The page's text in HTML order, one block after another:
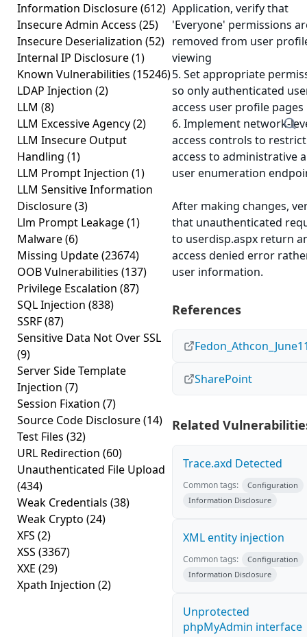
Information Disclosure(612)
Insecure Admin Access (25)
Insecure Deserialization (52)
Internal IP Disclosure(1)
Known Vulnerabilities (15246)
LDAP Injection (2)
LLM (8)
LLM Excessive Agency(2)
LLM Insecure Output
Handling (1)
LLM Prompt Injection (1)
LLM Sensitive Information
Disclosure(3)
Llm Prompt Leakage(1)
Malware(6)
Missing Update(23674)
OOB Vulnerabilities (137)
Privilege Escalation (87)
SQL Injection (838)
SSRF(87)
Sensitive Data Not Over SSL
(9)
Server Side Template
Injection (7)
Session Fixation (7)
Source Code Disclosure(14)
Test Files (32)
URL Redirection (60)
Unauthenticated File Upload
(434)
Weak Credentials (38)
Weak Crypto (24)
XFS (2)
XSS (3367)
XXE (29)
Xpath Injection (2)
Application, verify that
'Everyone' permissions
removed from user
viewing
5. Set appropriate
so only authenticated
access user profile pages
6. Implement network-
access controls to restrict
access to administrative
user enumeration
After making changes,
that unauthenticated
to userdisp.aspx return
access denied error
user information.
References
SharePoint
Related
Trace.axd Detected
Common tags:
Configuration
Information Disclosure
XML entity injection
Common tags:
Configuration
Information Disclosure
Unprotected
phpMyAdmin interface